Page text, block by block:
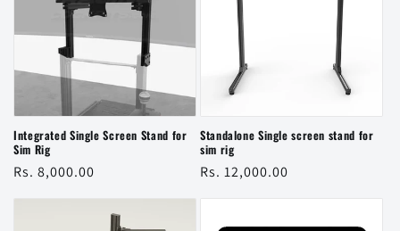
Integrated Single Screen Stand for
Sim Rig
Regular
Rs. 8,000.00
Standalone Single screen stand for
sim rig
Regular
Rs. 12,000.00